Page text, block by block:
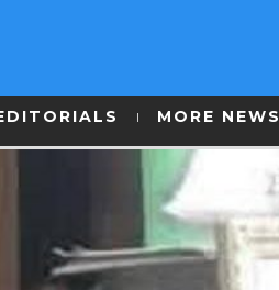
MORE NEWS